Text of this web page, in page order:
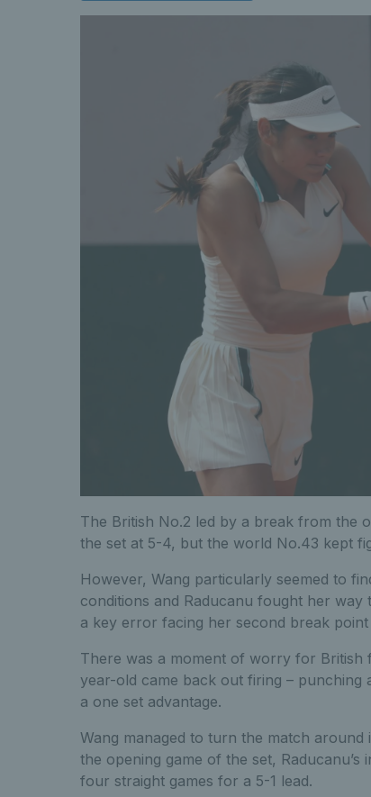
The British No.2 led by a break from the
the set at 5-4, but the world No.43 kept
However, Wang particularly seemed to
conditions and Raducanu fought her way
a key error facing her second break point
There was a moment of worry for British
year-old came back out firing –
a one set advantage.
Wang managed to turn the match
the opening game of the set,
four straight games for a 5-1 lead.